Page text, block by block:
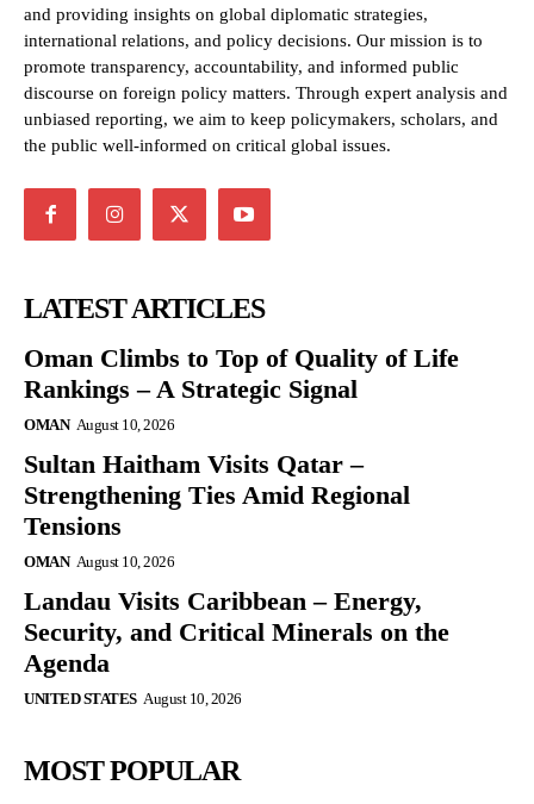
and providing insights on global diplomatic strategies,
international relations, and policy decisions. Our mission is to
promote transparency, accountability, and informed public
discourse on foreign policy matters. Through expert analysis and
unbiased reporting, we aim to keep policymakers, scholars, and
the public well-informed on critical global issues.
LATEST ARTICLES
Oman Climbs to Top of Quality of Life
Rankings – A Strategic Signal
OMAN August 10, 2026
Sultan Haitham Visits Qatar –
Strengthening Ties Amid Regional
Tensions
OMAN August 10, 2026
Landau Visits Caribbean – Energy,
Security, and Critical Minerals on the
Agenda
UNITED STATES August 10, 2026
MOST POPULAR